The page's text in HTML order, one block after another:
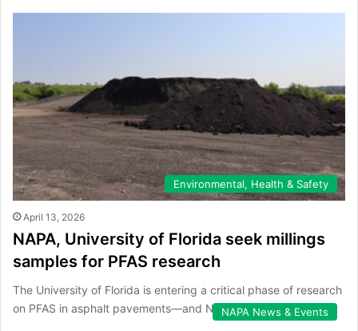
Environmental, Health & Safety
April 13, 2026
NAPA, University of Florida seek millings
samples for PFAS research
The University of Florida is entering a critical phase of research
on PFAS in asphalt pavements—and NAPA members can help.
NAPA News & Events